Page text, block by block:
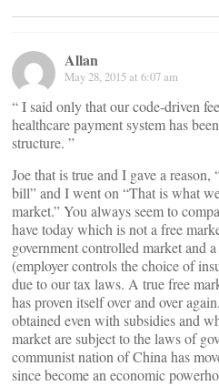
Allan
May 28, 2015 at 6:07 am
“ I said only that our code-driven
healthcare payment system has
structure. ”
Joe that is true and I gave a
bill” and I went on “That is what
market.” You always seem to
have today which is not a free
government controlled market and
(employer controls the choice of
due to our tax laws. A true free
has proven itself over and over
obtained even with subsidies and
market are subject to the laws of
communist nation of China has
since become an economic